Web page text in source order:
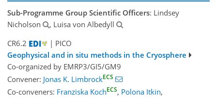
Sub-Programme Group Scientific Officers: Lindsey
Nicholson
, Luisa von Albedyll
CR6.2
| PICO
Geophysical and in situ methods in the Cryosphere
Co-organized by EMRP3/GI5/GM9
Convener: Jonas K. LimbrockECS
Co-conveners: Franziska KochECS, Polona Itkin,